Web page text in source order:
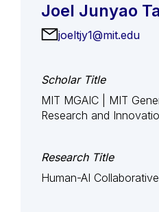
Joel Junyao
joeltjy1@mit.edu
Scholar Title
MIT MGAIC | MIT
Research and
Research Title
Human-AI